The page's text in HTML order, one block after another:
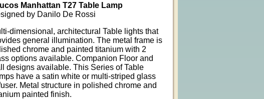
Manhattan T27 Table Lamp
by Danilo De Rossi
dimensional, architectural Table lights that
general illumination. The metal frame is
chrome and painted titanium with 2
options available. Companion Floor and
designs available. This Series of Table
have a satin white or multi-striped glass
Metal structure in polished chrome and
painted finish.